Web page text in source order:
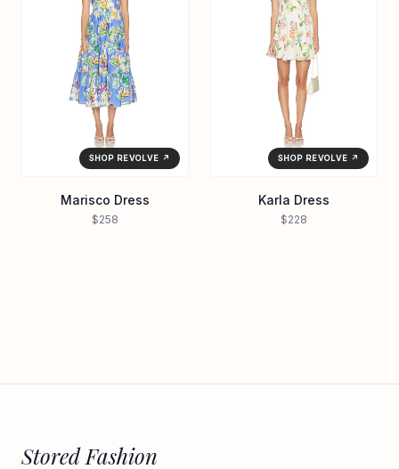
SHOP REVOLVE ↗
Marisco Dress
$258
SHOP REVOLVE ↗
Karla Dress
$228
Stored Fashion